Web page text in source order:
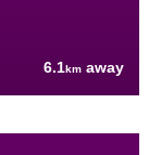
6.1km away